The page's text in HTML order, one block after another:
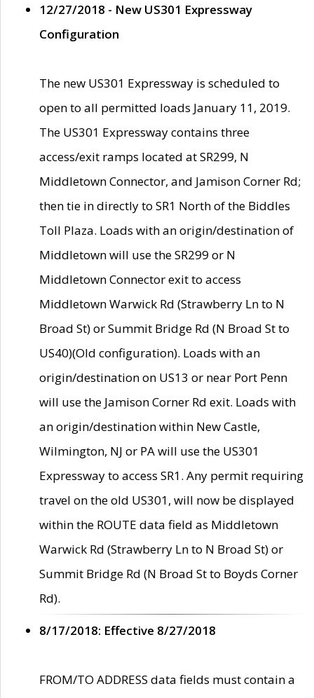
12/27/2018 - New US301 Expressway
Configuration
The new US301 Expressway is scheduled to
open to all permitted loads January 11, 2019.
The US301 Expressway contains three
access/exit ramps located at SR299, N
Middletown Connector, and Jamison Corner Rd;
then tie in directly to SR1 North of the Biddles
Toll Plaza. Loads with an origin/destination of
Middletown will use the SR299 or N
Middletown Connector exit to access
Middletown Warwick Rd (Strawberry Ln to N
Broad St) or Summit Bridge Rd (N Broad St to
US40)(Old configuration). Loads with an
origin/destination on US13 or near Port Penn
will use the Jamison Corner Rd exit. Loads with
an origin/destination within New Castle,
Wilmington, NJ or PA will use the US301
Expressway to access SR1. Any permit requiring
travel on the old US301, will now be displayed
within the ROUTE data field as Middletown
Warwick Rd (Strawberry Ln to N Broad St) or
Summit Bridge Rd (N Broad St to Boyds Corner
Rd).
8/17/2018: Effective 8/27/2018
FROM/TO ADDRESS data fields must contain a